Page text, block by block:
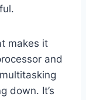
makes it
and
down. It’s